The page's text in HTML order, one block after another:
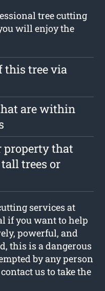
tree cutting
will enjoy the
this tree via
are within
property that
trees or
services at
if you want to help
powerful, and
this is a dangerous
by any person
us to take the